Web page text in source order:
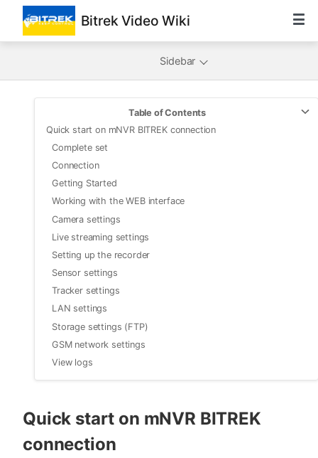
Bitrek Video Wiki
Sidebar
Table of Contents
Quick start on mNVR BITREK connection
Complete set
Connection
Getting Started
Working with the WEB interface
Camera settings
Live streaming settings
Setting up the recorder
Sensor settings
Tracker settings
LAN settings
Storage settings (FTP)
GSM network settings
View logs
Quick start on mNVR BITREK
connection